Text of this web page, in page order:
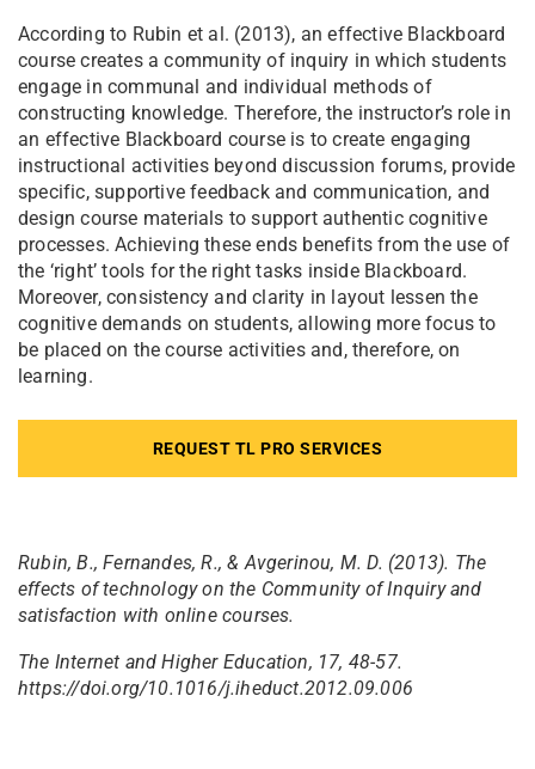
According to Rubin et al. (2013), an effective Blackboard
course creates a community of inquiry in which students
engage in communal and individual methods of
constructing knowledge. Therefore, the instructor’s role in
an effective Blackboard course is to create engaging
instructional activities beyond discussion forums, provide
specific, supportive feedback and communication, and
design course materials to support authentic cognitive
processes. Achieving these ends benefits from the use of
the ‘right’ tools for the right tasks inside Blackboard.
Moreover, consistency and clarity in layout lessen the
cognitive demands on students, allowing more focus to
be placed on the course activities and, therefore, on
learning.
REQUEST TL PRO SERVICES
Rubin, B., Fernandes, R., & Avgerinou, M. D. (2013). The
effects of technology on the Community of Inquiry and
satisfaction with online courses.
The Internet and Higher Education, 17, 48-57.
https://doi.org/10.1016/j.iheduct.2012.09.006